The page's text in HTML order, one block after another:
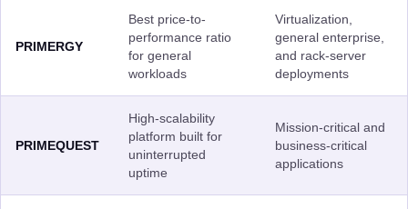
PRIMERGY
Best price-to-
performance ratio
for general
workloads
Virtualization,
general enterprise,
and rack-server
deployments
PRIMEQUEST
High-scalability
platform built for
uninterrupted
uptime
Mission-critical and
business-critical
applications